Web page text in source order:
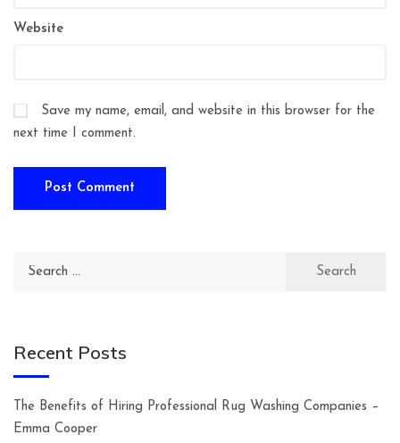
Website
Save my name, email, and website in this browser for the
next time I comment.
Search
Recent Posts
The Benefits of Hiring Professional Rug Washing Companies –
Emma Cooper